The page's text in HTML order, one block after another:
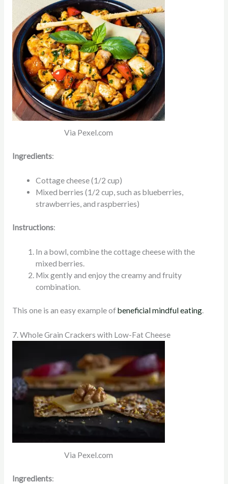
Via Pexel.com
Ingredients:
Cottage cheese (1/2 cup)
Mixed berries (1/2 cup, such as blueberries,
strawberries, and raspberries)
Instructions:
In a bowl, combine the cottage cheese with the
mixed berries.
Mix gently and enjoy the creamy and fruity
combination.
This one is an easy example ofbeneficial mindful eating.
7. Whole Grain Crackers with Low-Fat Cheese
Via Pexel.com
Ingredients: